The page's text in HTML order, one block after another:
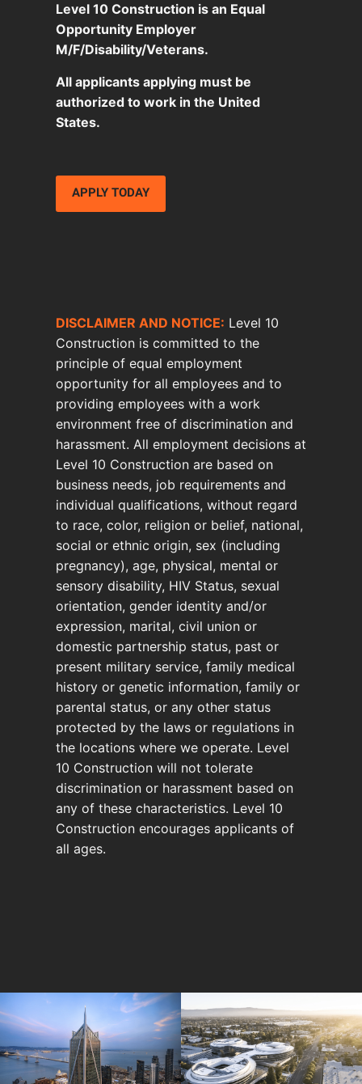
Level 10 Construction is an Equal
Opportunity Employer
M/F/Disability/Veterans.
All applicants applying must be
authorized to work in the United
States.
APPLY TODAY
DISCLAIMER AND NOTICE: Level 10
Construction is committed to the
principle of equal employment
opportunity for all employees and to
providing employees with a work
environment free of discrimination and
harassment. All employment decisions at
Level 10 Construction are based on
business needs, job requirements and
individual qualifications, without regard
to race, color, religion or belief, national,
social or ethnic origin, sex (including
pregnancy), age, physical, mental or
sensory disability, HIV Status, sexual
orientation, gender identity and/or
expression, marital, civil union or
domestic partnership status, past or
present military service, family medical
history or genetic information, family or
parental status, or any other status
protected by the laws or regulations in
the locations where we operate. Level
10 Construction will not tolerate
discrimination or harassment based on
any of these characteristics. Level 10
Construction encourages applicants of
all ages.